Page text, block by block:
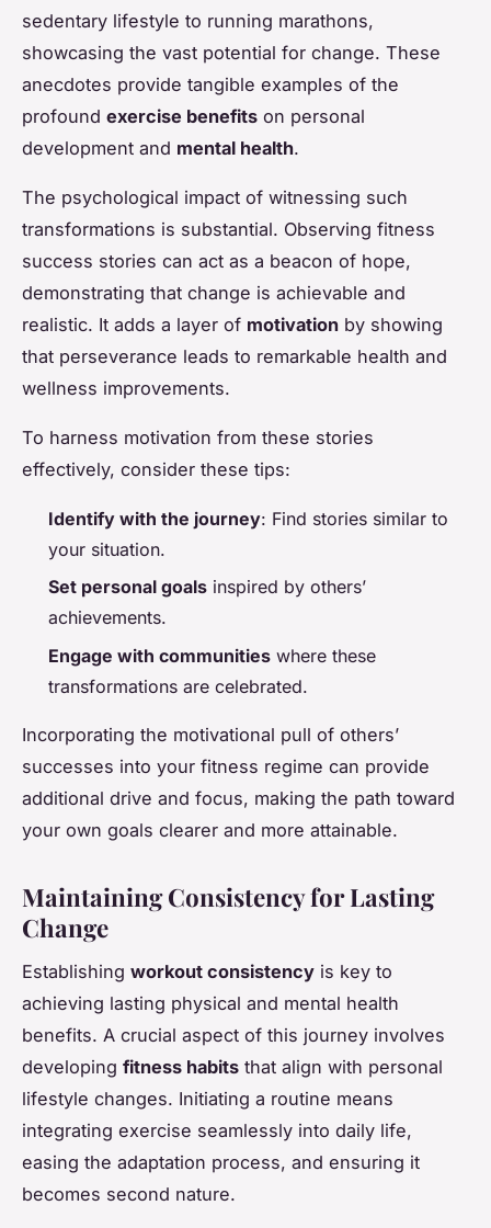
sedentary lifestyle to running marathons,
showcasing the vast potential for change. These
anecdotes provide tangible examples of the
profound exercise benefits on personal
development and mental health.
The psychological impact of witnessing such
transformations is substantial. Observing fitness
success stories can act as a beacon of hope,
demonstrating that change is achievable and
realistic. It adds a layer of motivation by showing
that perseverance leads to remarkable health and
wellness improvements.
To harness motivation from these stories
effectively, consider these tips:
Identify with the journey: Find stories similar to
your situation.
Set personal goals inspired by others’
achievements.
Engage with communities where these
transformations are celebrated.
Incorporating the motivational pull of others’
successes into your fitness regime can provide
additional drive and focus, making the path toward
your own goals clearer and more attainable.
Maintaining Consistency for Lasting
Change
Establishing workout consistency is key to
achieving lasting physical and mental health
benefits. A crucial aspect of this journey involves
developing fitness habits that align with personal
lifestyle changes. Initiating a routine means
integrating exercise seamlessly into daily life,
easing the adaptation process, and ensuring it
becomes second nature.